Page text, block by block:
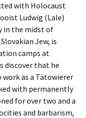
with Holocaust
Ludwig (Lale)
in the midst of
Jew, is
camps at
discover that he
work as a Tätowierer
with permanently
for over two and a
and barbarism,